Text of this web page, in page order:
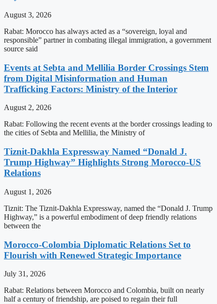
August 3, 2026
Rabat: Morocco has always acted as a “sovereign, loyal and
responsible” partner in combating illegal immigration, a government
source said
Events at Sebta and Mellilia Border Crossings Stem
from Digital Misinformation and Human
Trafficking Factors: Ministry of the Interior
August 2, 2026
Rabat: Following the recent events at the border crossings leading to
the cities of Sebta and Mellilia, the Ministry of
Tiznit-Dakhla Expressway Named “Donald J.
Trump Highway” Highlights Strong Morocco-US
Relations
August 1, 2026
Tiznit: The Tiznit-Dakhla Expressway, named the “Donald J. Trump
Highway,” is a powerful embodiment of deep friendly relations
between the
Morocco-Colombia Diplomatic Relations Set to
Flourish with Renewed Strategic Importance
July 31, 2026
Rabat: Relations between Morocco and Colombia, built on nearly
half a century of friendship, are poised to regain their full